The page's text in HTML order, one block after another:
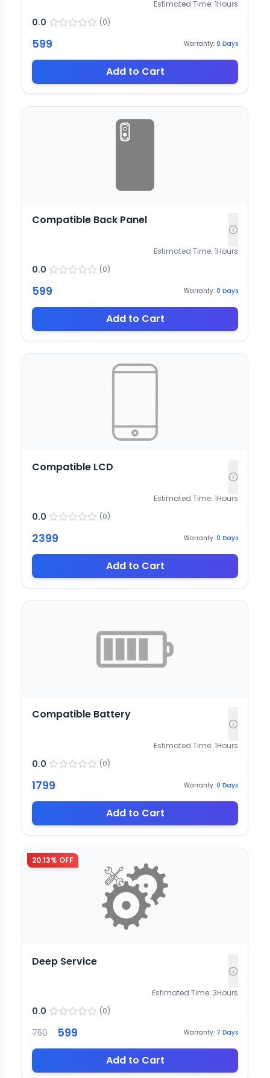
Estimated Time: 1Hours
0.0 (0)
599 Warranty: 0 Days
Add to Cart
Compatible Back Panel
Estimated Time: 1Hours
0.0 (0)
599 Warranty: 0 Days
Add to Cart
Compatible LCD
Estimated Time: 1Hours
0.0 (0)
2399 Warranty: 0 Days
Add to Cart
Compatible Battery
Estimated Time: 1Hours
0.0 (0)
1799 Warranty: 0 Days
Add to Cart
20.13% OFF
Deep Service
Estimated Time: 3Hours
0.0 (0)
750 599 Warranty: 7 Days
Add to Cart